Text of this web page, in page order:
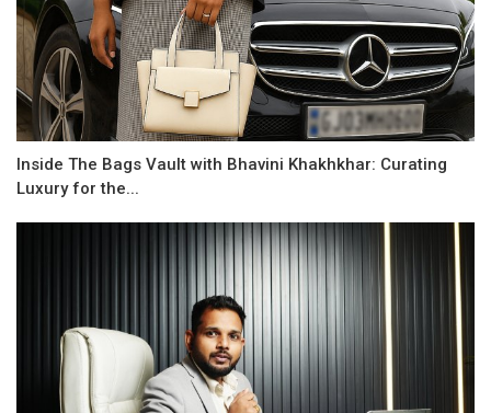
Inside The Bags Vault with Bhavini Khakhkhar: Curating
Luxury for the...